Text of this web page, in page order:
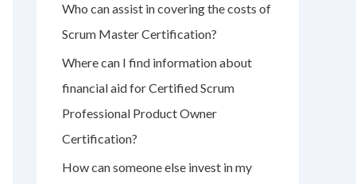
f
o
r
:
Who can assist in covering the costs of
Scrum Master Certification?
Where can I find information about
financial aid for Certified Scrum
Professional Product Owner
Certification?
How can someone else invest in my